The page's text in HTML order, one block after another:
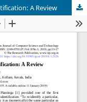
A Review